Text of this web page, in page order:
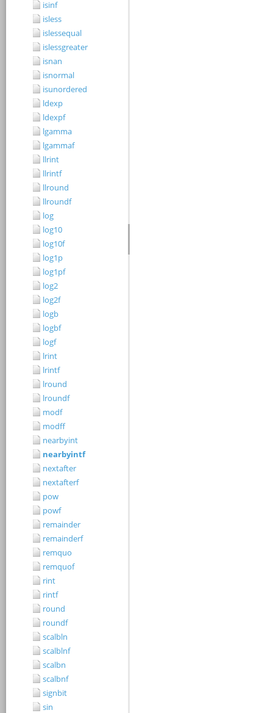
isinf
isless
islessequal
islessgreater
isnan
isnormal
isunordered
ldexp
ldexpf
lgamma
lgammaf
llrint
llrintf
llround
llroundf
log
log10
log10f
log1p
log1pf
log2
log2f
logb
logbf
logf
lrint
lrintf
lround
lroundf
modf
modff
nearbyint
nearbyintf
nextafter
nextafterf
pow
powf
remainder
remainderf
remquo
remquof
rint
rintf
round
roundf
scalbln
scalblnf
scalbn
scalbnf
signbit
sin